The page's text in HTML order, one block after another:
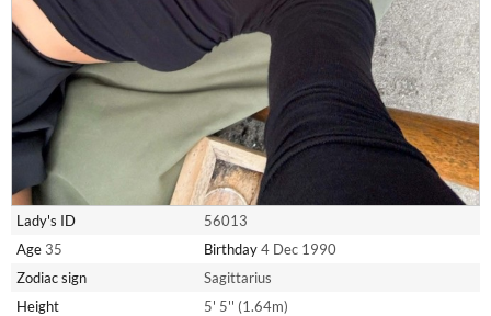
Lady's ID
56013
Age 35 Birthday4 Dec 1990
Zodiac sign
Sagittarius
Height
5' 5'' (1.64m)